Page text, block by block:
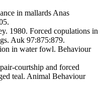
in mallards Anas
1980. Forced copulations in
Auk 97:875:879.
in water fowl. Behaviour
courtship and forced
teal. Animal Behaviour